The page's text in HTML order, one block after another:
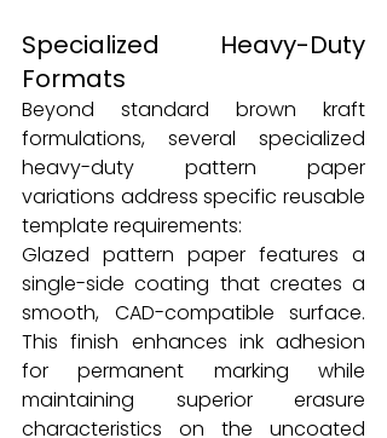
Specialized Heavy-Duty
Formats
Beyond standard brown kraft
formulations, several specialized
heavy-duty pattern paper
variations address specific reusable
template requirements:
Glazed pattern paper features a
single-side coating that creates a
smooth, CAD-compatible surface.
This finish enhances ink adhesion
for permanent marking while
maintaining superior erasure
characteristics on the uncoated